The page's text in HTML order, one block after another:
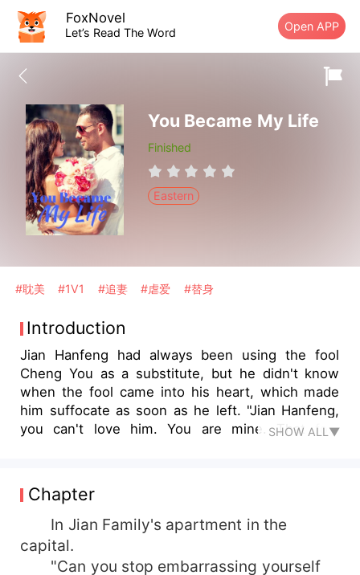
FoxNovel
Let’s Read The Word Open APP
You Became My Life
Finished
Eastern
#耽美 #1V1 #追妻 #虐爱 #替身
Introduction
Jian Hanfeng had always been using the fool
Cheng You as a substitute, but he didn't know
when the fool came into his heart, which made
him suffocate as soon as he left. "Jian Hanfeng,
you can't love him. You are mine. That fool
"Cheng Qing, I beg you, give him back to me."
Jian Han Feng put down his dignity and said, "He
is a fool. He is so stupid. If he leaves me, what
can I do if he is bullied? I feel sorry for him!"
SHOW ALL▼
Chapter
In Jian Family's apartment in the
capital.
"Can you stop embarrassing yourself